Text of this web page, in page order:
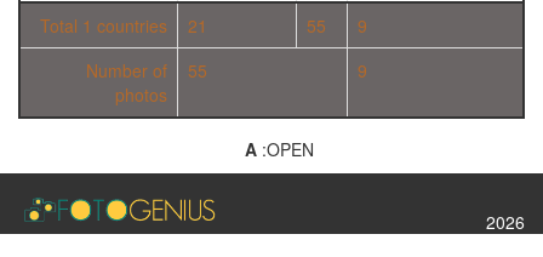
Total 1 countries
21 55
9
Number of
photos
55 9
A:OPEN
2026